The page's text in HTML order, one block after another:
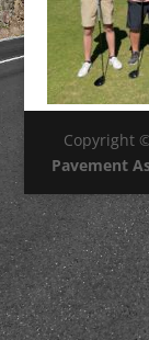
Copyright
Pavement